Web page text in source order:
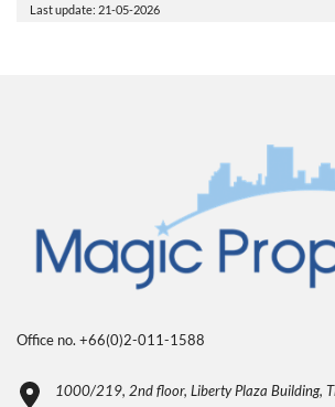
Last update: 21-05-2026
Office no. +66(0)2-011-1588
1000/219, 2nd floor, Liberty Plaza Building,